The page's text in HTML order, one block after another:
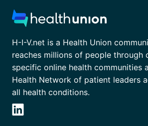
H-I-V.net is a Health Union
reaches millions of people through
specific online health communities
Health Network of patient leaders
all health conditions.